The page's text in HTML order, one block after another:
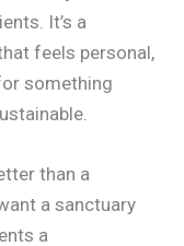
It’s a
feels personal,
something
than a
a sanctuary
a